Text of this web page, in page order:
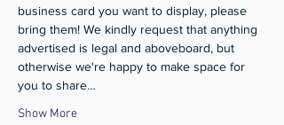
business card you want to display, please
bring them! We kindly request that anything
advertised is legal and aboveboard, but
otherwise we're happy to make space for
you to share…
Show More